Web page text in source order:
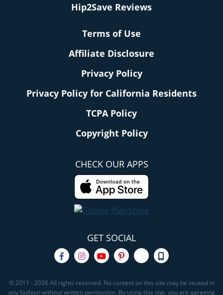
Hip2Save Reviews
Terms of Use
Affiliate Disclosure
Privacy Policy
Privacy Policy for California Residents
TCPA Policy
Copyright Policy
CHECK OUR APPS
GET SOCIAL
© 2011 - 2026 All rights reserved. No content on this site may be reused in
any fashion without written permission. By using this site, you are agreeing